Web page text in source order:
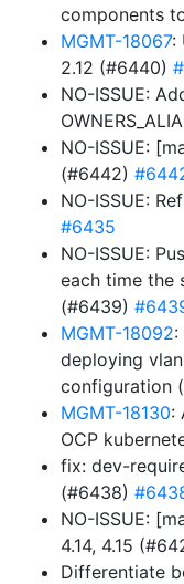
components
MGMT-18067:
2.12 (#6440)
NO-ISSUE:
NO-ISSUE:
(#6442)
NO-ISSUE:
#6435
NO-ISSUE:
each time the
(#6439)
MGMT-18092:
deploying
configuration
MGMT-18130:
OCP
fix: dev-
(#6438)
NO-ISSUE:
4.14, 4.15
Differentiate